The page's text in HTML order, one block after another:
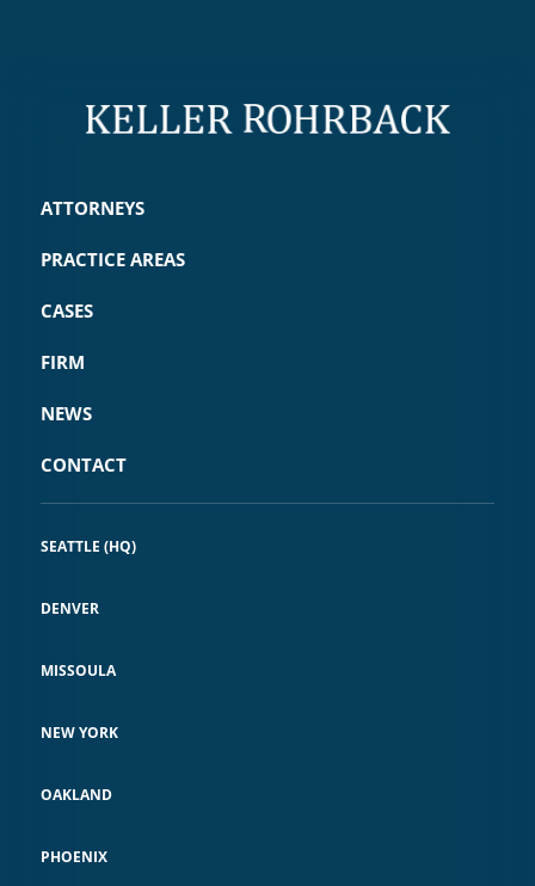
ATTORNEYS
PRACTICE AREAS
CASES
FIRM
NEWS
CONTACT
SEATTLE (HQ)
DENVER
MISSOULA
NEW YORK
OAKLAND
PHOENIX